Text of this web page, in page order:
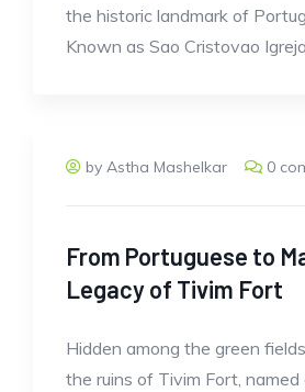
the historic landmark of
Known as Sao Cristovao Igreja
by Astha Mashelkar 0
From Portuguese to
Legacy of Tivim Fort
Hidden among the green
the ruins of Tivim Fort,